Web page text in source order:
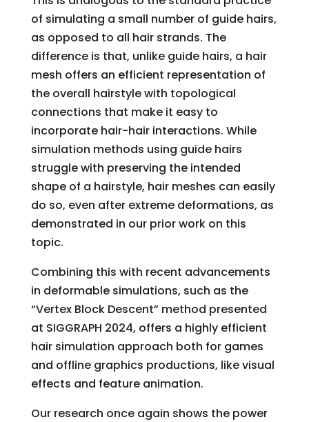
of simulating a small number of guide hairs,
as opposed to all hair strands. The
difference is that, unlike guide hairs, a hair
mesh offers an efficient representation of
the overall hairstyle with topological
connections that make it easy to
incorporate hair-hair interactions. While
simulation methods using guide hairs
struggle with preserving the intended
shape of a hairstyle, hair meshes can easily
do so, even after extreme deformations, as
demonstrated in our prior work on this
topic.
Combining this with recent advancements
in deformable simulations, such as the
“Vertex Block Descent” method presented
at SIGGRAPH 2024, offers a highly efficient
hair simulation approach both for games
and offline graphics productions, like visual
effects and feature animation.
Our research once again shows the power